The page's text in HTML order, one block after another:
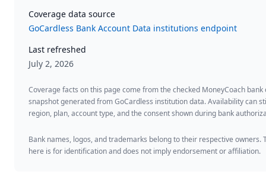
Coverage data source
GoCardless Bank Account Data institutions endpoint
Last refreshed
July 2, 2026
Coverage facts on this page come from the checked MoneyCoach bank
snapshot generated from GoCardless institution data. Availability can
region, plan, account type, and the consent shown during bank
Bank names, logos, and trademarks belong to their respective owners.
here is for identification and does not imply endorsement or affiliation.